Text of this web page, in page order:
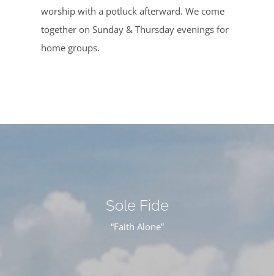
worship with a potluck afterward. We come
together on Sunday & Thursday evenings for
home groups.
Sole Fide
“Faith Alone”